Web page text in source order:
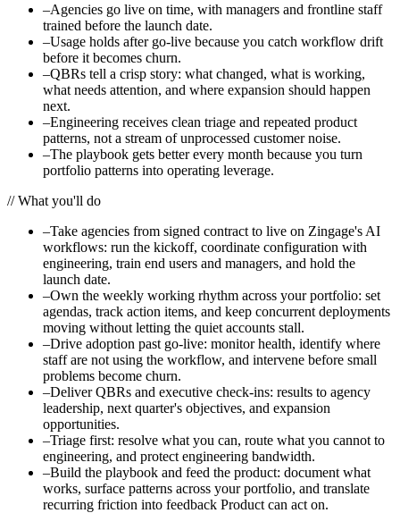
–Agencies go live on time, with managers and frontline staff
trained before the launch date.
–Usage holds after go-live because you catch workflow drift
before it becomes churn.
–QBRs tell a crisp story: what changed, what is working,
what needs attention, and where expansion should happen
next.
–Engineering receives clean triage and repeated product
patterns, not a stream of unprocessed customer noise.
–The playbook gets better every month because you turn
portfolio patterns into operating leverage.
//What you'll do
–Take agencies from signed contract to live on Zingage's AI
workflows: run the kickoff, coordinate configuration with
engineering, train end users and managers, and hold the
launch date.
–Own the weekly working rhythm across your portfolio: set
agendas, track action items, and keep concurrent deployments
moving without letting the quiet accounts stall.
–Drive adoption past go-live: monitor health, identify where
staff are not using the workflow, and intervene before small
problems become churn.
–Deliver QBRs and executive check-ins: results to agency
leadership, next quarter's objectives, and expansion
opportunities.
–Triage first: resolve what you can, route what you cannot to
engineering, and protect engineering bandwidth.
–Build the playbook and feed the product: document what
works, surface patterns across your portfolio, and translate
recurring friction into feedback Product can act on.